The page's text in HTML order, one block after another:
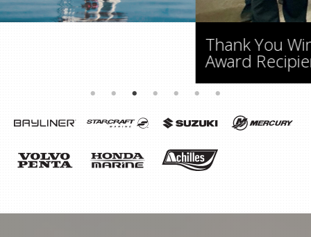
Thank You Windsor! Back To Back CSI